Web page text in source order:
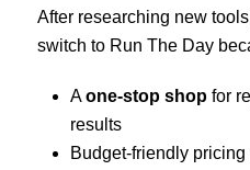
After researching new
switch to Run The Day
Aone-stop shopfor
results
Budget-friendly